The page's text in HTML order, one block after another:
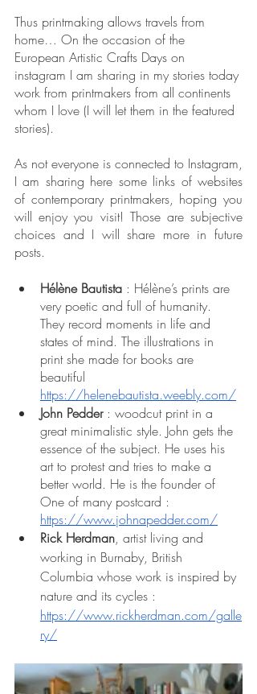
Thus printmaking allows travels from
home… On the occasion of the
European Artistic Crafts Days on
instagram I am sharing in my stories today
work from printmakers from all continents
whom I love (I will let them in the featured
stories).
As not everyone is connected to Instagram,
I am sharing here some links of websites
of contemporary printmakers, hoping you
will enjoy you visit! Those are subjective
choices and I will share more in future
posts.
Hélène Bautista : Hélène’s prints are
very poetic and full of humanity.
They record moments in life and
states of mind. The illustrations in
print she made for books are
beautiful
https://helenebautista.weebly.com/
John Pedder : woodcut print in a
great minimalistic style. John gets the
essence of the subject. He uses his
art to protest and tries to make a
better world. He is the founder of
One of many postcard :
https://www.johnapedder.com/
Rick Herdman, artist living and
working in Burnaby, British
Columbia whose work is inspired by
nature and its cycles :
https://www.rickherdman.com/galle
ry/